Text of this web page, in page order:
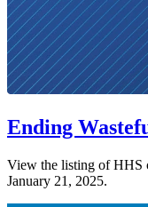
Ending
View the listing of HHS
January 21, 2025.